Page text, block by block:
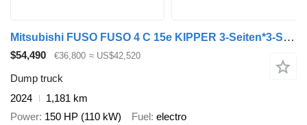
Mitsubishi FUSO FUSO 4 C 15e KIPPER 3-Seiten*3-Sitzer*VORFÜHR
$54,490 €36,800 ≈ US$42,520
Dump truck
2024
1,181 km
Power 150 HP (110 kW) Fuel electro